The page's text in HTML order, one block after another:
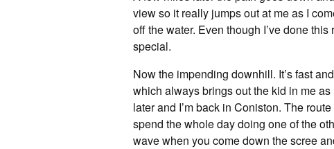
view so it really jumps out at me as I
off the water. Even though I’ve done
special.
Now the impending downhill. It’s fast
which always brings out the kid in me
later and I’m back in Coniston. The
spend the whole day doing one of the
wave when you come down the scree